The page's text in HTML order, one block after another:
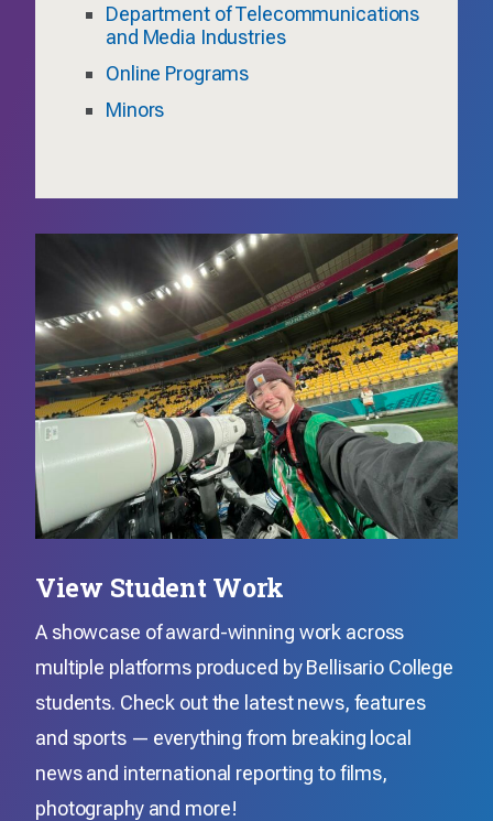
Department of Telecommunications
and Media Industries
Online Programs
Minors
View Student Work
A showcase of award-winning work across
multiple platforms produced by Bellisario College
students. Check out the latest news, features
and sports — everything from breaking local
news and international reporting to films,
photography and more!